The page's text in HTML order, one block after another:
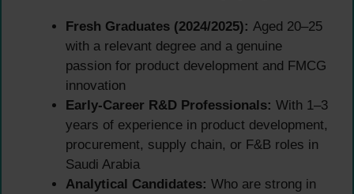
Fresh Graduates (2024/2025): Aged 20–25
with a relevant degree and a genuine
passion for product development and FMCG
innovation
Early-Career R&D Professionals: With 1–3
years of experience in product development,
procurement, supply chain, or F&B roles in
Saudi Arabia
Analytical Candidates: Who are strong in